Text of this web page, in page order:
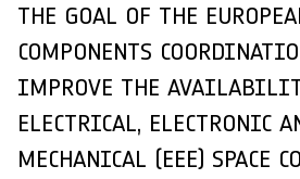
THE GOAL OF THE
COMPONENTS
IMPROVE THE
ELECTRICAL, ELECTRONIC
MECHANICAL (EEE) SPACE